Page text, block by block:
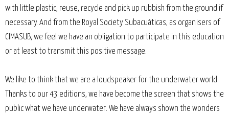
with little plastic, reuse, recycle and pick up rubbish from the ground if
necessary. And from the Royal Society Subacuáticas, as organisers of
CIMASUB, we feel we have an obligation to participate in this education
or at least to transmit this positive message.
We like to think that we are a loudspeaker for the underwater world.
Thanks to our 43 editions, we have become the screen that shows the
public what we have underwater. We have always shown the wonders